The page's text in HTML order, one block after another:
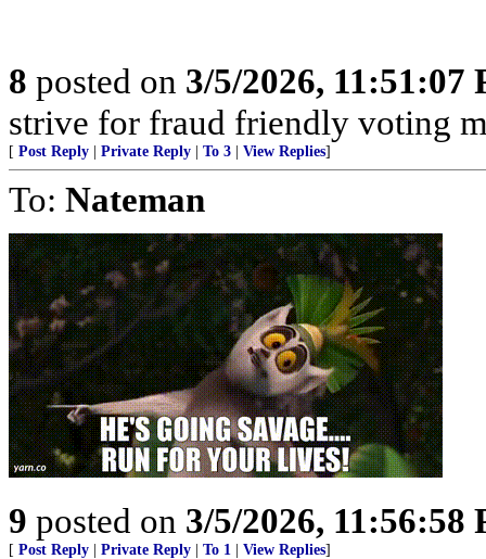
8 posted on 3/5/2026, 11:51:07
strive for fraud friendly voting
[ Post Reply Private Reply To 3 View Replies]
To: Nateman
9 posted on 3/5/2026, 11:56:58
[ Post Reply Private Reply To 1 View Replies]